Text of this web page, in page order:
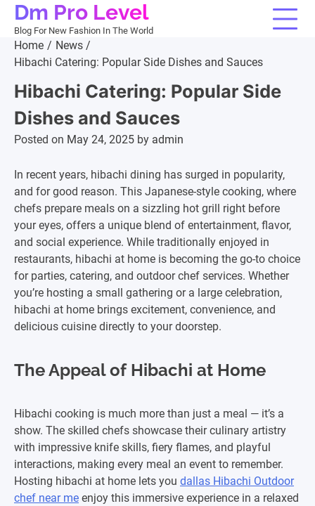
Skip
content
Dm Pro Level
Blog For New Fashion In The World
Home
News
Hibachi Catering: Popular Side Dishes and Sauces
Hibachi Catering: Popular Side
Dishes and Sauces
Posted on May 24, 2025 by admin
In recent years, hibachi dining has surged in popularity,
and for good reason. This Japanese-style cooking, where
chefs prepare meals on a sizzling hot grill right before
your eyes, offers a unique blend of entertainment, flavor,
and social experience. While traditionally enjoyed in
restaurants, hibachi at home is becoming the go-to choice
for parties, catering, and outdoor chef services. Whether
you’re hosting a small gathering or a large celebration,
hibachi at home brings excitement, convenience, and
delicious cuisine directly to your doorstep.
The Appeal of Hibachi at Home
Hibachi cooking is much more than just a meal — it’s a
show. The skilled chefs showcase their culinary artistry
with impressive knife skills, fiery flames, and playful
interactions, making every meal an event to remember.
Hosting hibachi at home lets you dallas Hibachi Outdoor
chef near me enjoy this immersive experience in a relaxed